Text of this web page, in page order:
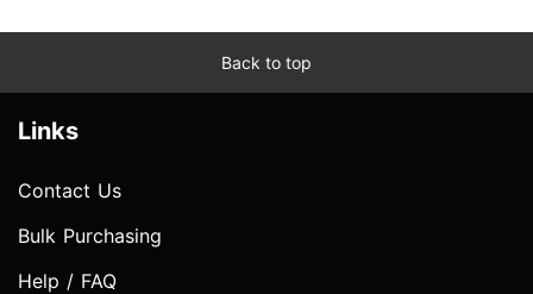
Back to top
Links
Contact Us
Bulk Purchasing
Help / FAQ